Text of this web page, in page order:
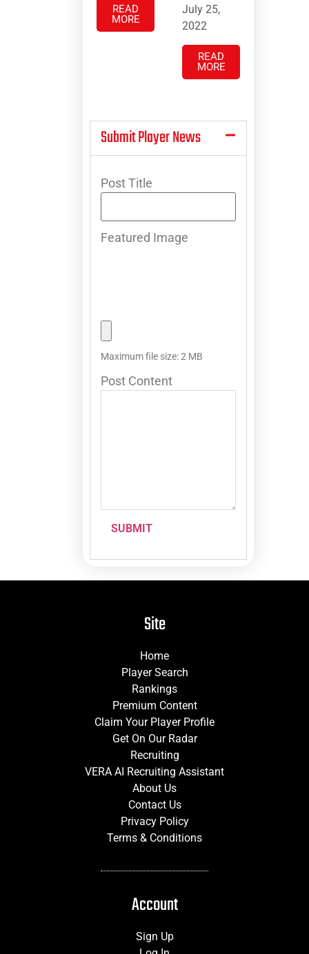
READ
MORE
July 25,
2022
READ
MORE
Submit Player News
Post Title
Featured Image
Maximum file size: 2 MB
Post Content
SUBMIT
Site
Home
Player Search
Rankings
Premium Content
Claim Your Player Profile
Get On Our Radar
Recruiting
VERA AI Recruiting Assistant
About Us
Contact Us
Privacy Policy
Terms & Conditions
Account
Sign Up